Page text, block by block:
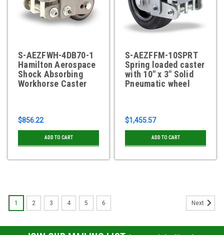
S-AEZFWH-4DB70-1
Hamilton Aerospace
Shock Absorbing
Workhorse Caster
$856.22
ADD TO CART
S-AEZFFM-10SPRT
Spring loaded caster
with 10" x 3" Solid
Pneumatic wheel
$1,455.57
ADD TO CART
1 2 3 4 5 6 Next